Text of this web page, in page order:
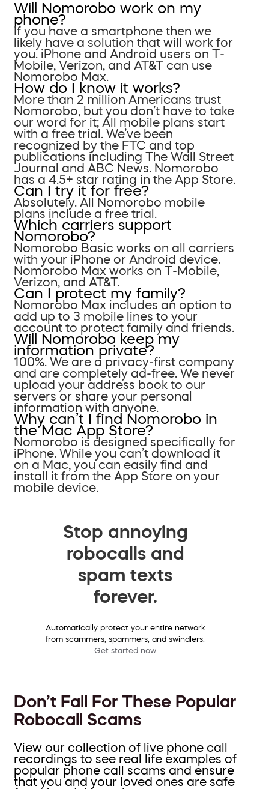
Will Nomorobo work on my
phone?
If you have a smartphone then we
likely have a solution that will work for
you. iPhone and Android users on T-
Mobile, Verizon, and AT&T can use
Nomorobo Max.
How do I know it works?
More than 2 million Americans trust
Nomorobo, but you don’t have to take
our word for it; All mobile plans start
with a free trial. We’ve been
recognized by the FTC and top
publications including The Wall Street
Journal and ABC News. Nomorobo
has a 4.5+ star rating in the App Store.
Can I try it for free?
Absolutely. All Nomorobo mobile
plans include a free trial.
Which carriers support
Nomorobo?
Nomorobo Basic works on all carriers
with your iPhone or Android device.
Nomorobo Max works on T-Mobile,
Verizon, and AT&T.
Can I protect my family?
Nomorobo Max includes an option to
add up to 3 mobile lines to your
account to protect family and friends.
Will Nomorobo keep my
information private?
100%. We are a privacy-first company
and are completely ad-free. We never
upload your address book to our
servers or share your personal
information with anyone.
Why can’t I find Nomorobo in
the Mac App Store?
Nomorobo is designed specifically for
iPhone. While you can’t download it
on a Mac, you can easily find and
install it from the App Store on your
mobile device.
Stop annoying
robocalls and
spam texts
forever.
Automatically protect your entire network
from scammers, spammers, and swindlers.
Get started now
Don’t Fall For These Popular
Robocall Scams
View our collection of live phone call
recordings to see real life examples of
popular phone call scams and ensure
that you and your loved ones are safe